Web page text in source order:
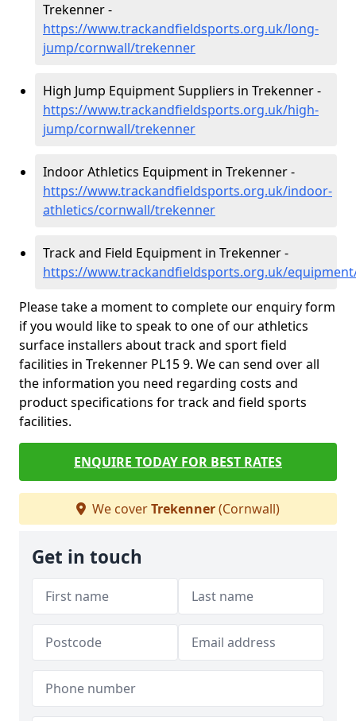
Trekenner -
https://www.trackandfieldsports.org.uk/long-
jump/cornwall/trekenner
High Jump Equipment Suppliers in Trekenner -
https://www.trackandfieldsports.org.uk/high-
jump/cornwall/trekenner
Indoor Athletics Equipment in Trekenner -
https://www.trackandfieldsports.org.uk/indoor-
athletics/cornwall/trekenner
Track and Field Equipment in Trekenner -
https://www.trackandfieldsports.org.uk/
Please take a moment to complete our enquiry form
if you would like to speak to one of our athletics
surface installers about track and sport field
facilities in Trekenner PL15 9. We can send over all
the information you need regarding costs and
product specifications for track and field sports
facilities.
ENQUIRE TODAY FOR BEST RATES
We coverTrekenner(Cornwall)
Get in touch